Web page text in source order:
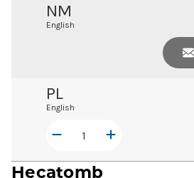
NM
English
PL
English
Hecatomb